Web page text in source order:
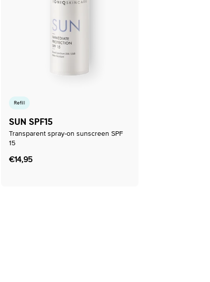
Refill
SUN SPF15
Transparent spray-on sunscreen SPF
15
Regular
€14,95